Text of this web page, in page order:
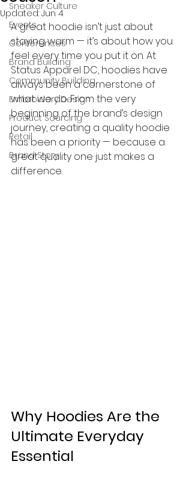
Sneaker Culture
Events
Conferences
Brand Building
Community Building
Embroidery Design
Product Sourcing
Retail
Brand Story
Updated:Jun 4
A great hoodie isn’t just about
staying warm — it’s about how you
feel every time you put it on. At
Status Apparel DC, hoodies have
always been a cornerstone of
what we do. From the very
beginning of the brand’s design
journey, creating a quality hoodie
has been a priority — because a
great quality one just makes a
difference.
Why Hoodies Are the
Ultimate Everyday
Essential